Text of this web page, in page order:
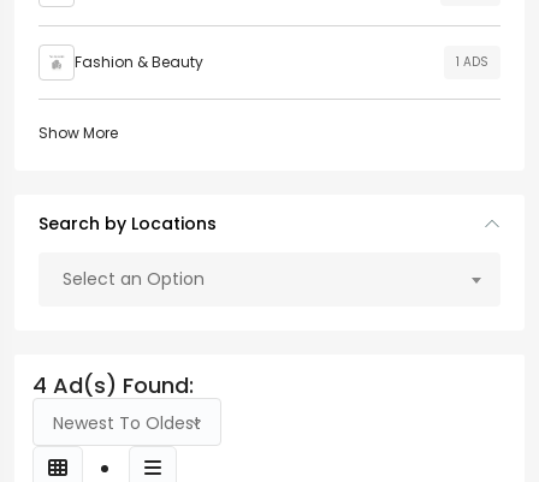
Fashion & Beauty 1 ADS
Show More
Search by Locations
Select an Option
4 Ad(s) Found:
Newest To Oldest